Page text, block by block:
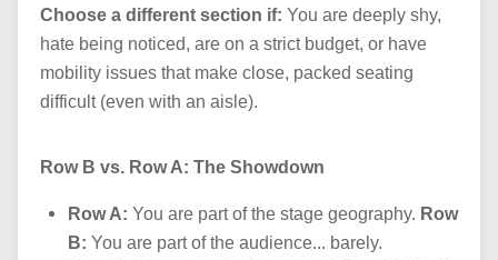
Choose a different section if: You are deeply shy,
hate being noticed, are on a strict budget, or have
mobility issues that make close, packed seating
difficult (even with an aisle).
Row B vs. Row A: The Showdown
Row A: You are part of the stage geography. Row
B: You are part of the audience... barely.